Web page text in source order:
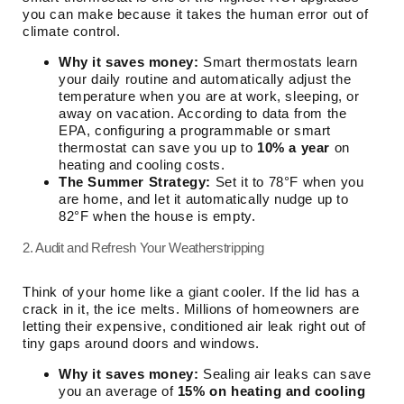
you can make because it takes the human error out of
climate control.
Why it saves money: Smart thermostats learn
your daily routine and automatically adjust the
temperature when you are at work, sleeping, or
away on vacation. According to data from the
EPA, configuring a programmable or smart
thermostat can save you up to 10% a year on
heating and cooling costs.
The Summer Strategy: Set it to 78°F when you
are home, and let it automatically nudge up to
82°F when the house is empty.
2. Audit and Refresh Your Weatherstripping
Think of your home like a giant cooler. If the lid has a
crack in it, the ice melts. Millions of homeowners are
letting their expensive, conditioned air leak right out of
tiny gaps around doors and windows.
Why it saves money: Sealing air leaks can save
you an average of 15% on heating and cooling